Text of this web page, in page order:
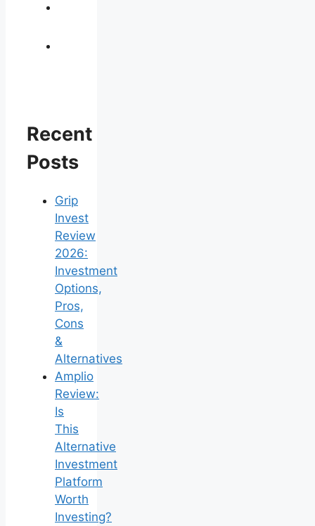
Recent
Posts
Grip
Invest
Review
2026:
Investment
Options,
Pros,
Cons
&
Alternatives
Amplio
Review:
Is
This
Alternative
Investment
Platform
Worth
Investing?